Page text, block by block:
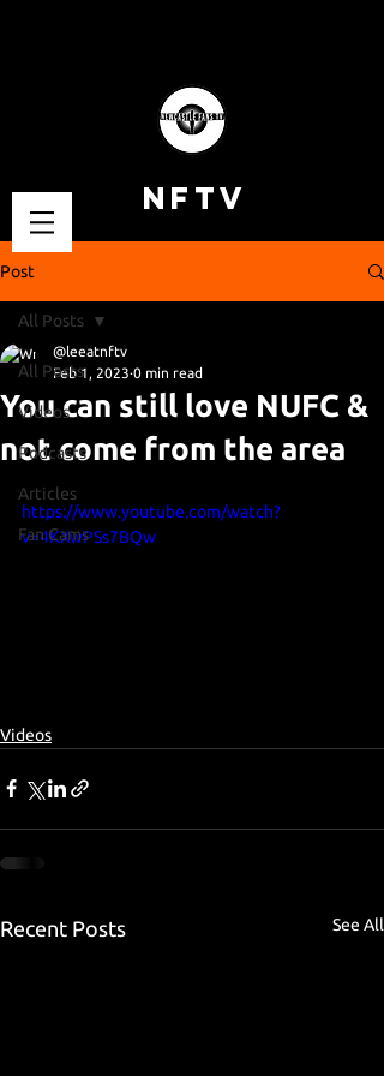
NFTV
Post
All Posts
Videos
Podcasts
Articles
Fan Cams
All Posts
You can still love NUFC &
not come from the area
@leeatnftv
Feb 1, 2023 0 min read
https://www.youtube.com/watch?
v=4KXwPSs7BQw
Videos
Recent Posts See All